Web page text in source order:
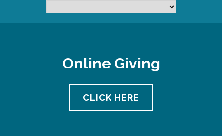
Online Giving
CLICK HERE